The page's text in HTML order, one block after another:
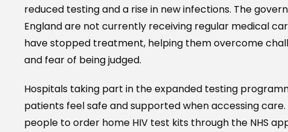
reduced testing and a rise in new infections. The
England are not currently receiving regular medical
have stopped treatment, helping them overcome
and fear of being judged.
Hospitals taking part in the expanded testing
patients feel safe and supported when accessing
people to order home HIV test kits through the NHS